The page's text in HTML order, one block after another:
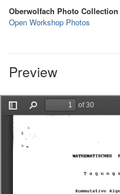
Oberwolfach Photo Collection
Open Workshop Photos
Preview